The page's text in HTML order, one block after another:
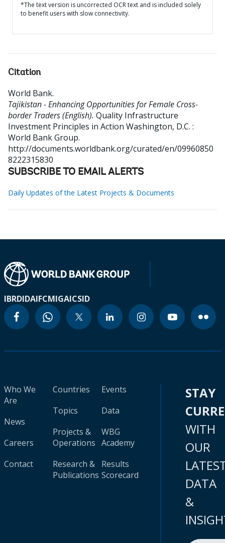
*The text version is uncorrected OCR text and is included solely
to benefit users with slow connectivity.
Citation
World Bank.
Tajikistan - Enhancing Opportunities for Female Cross-
border Traders (English). Quality Infrastructure
Investment Principles in Action Washington, D.C. :
World Bank Group.
http://documents.worldbank.org/curated/en/09960850
8222315830
SUBSCRIBE TO EMAIL ALERTS
Daily Updates of the Latest Projects & Documents
IBRDIDAIFCMIGAICSID
Who We
Are
News
Careers
Contact
Countries
Topics
Projects &
Operations
Research &
Publications
Events
Data
WBG
Academy
Results
Scorecard
STAY
WITH
OUR
DATA
&